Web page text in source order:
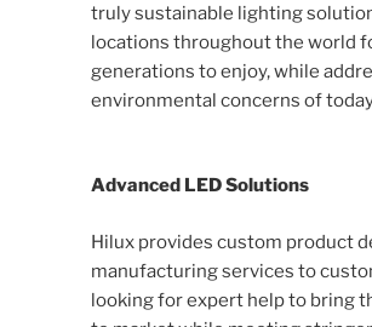
truly sustainable lighting
locations throughout the world
generations to enjoy, while
environmental concerns of
Advanced LED Solutions
Hilux provides custom product
manufacturing services to
looking for expert help to bring